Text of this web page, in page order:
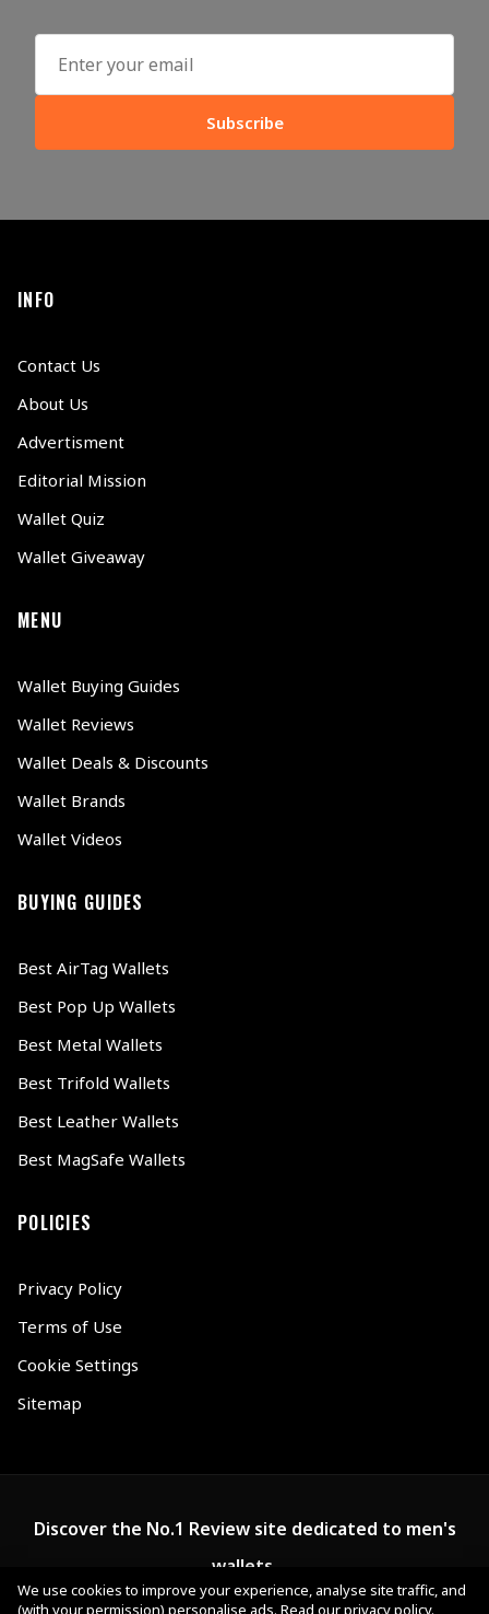
Subscribe
INFO
Contact Us
About Us
Advertisment
Editorial Mission
Wallet Quiz
Wallet Giveaway
MENU
Wallet Buying Guides
Wallet Reviews
Wallet Deals & Discounts
Wallet Brands
Wallet Videos
BUYING GUIDES
Best AirTag Wallets
Best Pop Up Wallets
Best Metal Wallets
Best Trifold Wallets
Best Leather Wallets
Best MagSafe Wallets
POLICIES
Privacy Policy
Terms of Use
Cookie Settings
Sitemap
Discover the No.1 Review site dedicated to men's
wallets.
We use cookies to improve your experience, analyse site traffic, and
(with your permission) personalise ads. Read our privacy policy.